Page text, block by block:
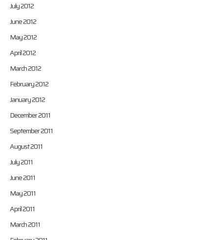
July 2012
June 2012
May 2012
April 2012
March 2012
February 2012
January 2012
December 2011
September 2011
August 2011
July 2011
June 2011
May 2011
April 2011
March 2011